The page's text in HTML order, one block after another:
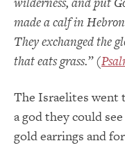
made a calf in
They exchanged the
that eats grass.” (
The Israelites went
a god they could
gold earrings and